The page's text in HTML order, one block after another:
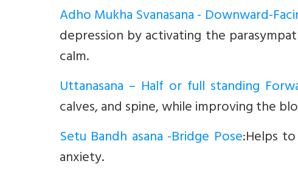
Adho Mukha Svanasana - Downward-
depression by activating the
calm.
Uttanasana – Half or full standing
calves, and spine, while improving the
Setu Bandh asana -Bridge Pose:Helps
anxiety.